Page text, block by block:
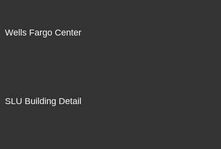
Wells Fargo Center
SLU Building Detail